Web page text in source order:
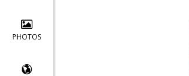
PHOTOS